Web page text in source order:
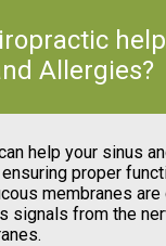
Allergies?
help your sinus
proper
membranes
signals from the